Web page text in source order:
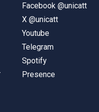
Facebook @unicatt
X @unicatt
Youtube
Telegram
Spotify
Presence